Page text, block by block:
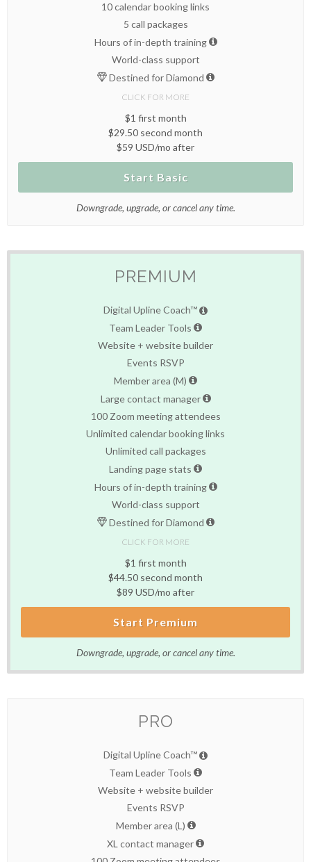
10 calendar booking links
5 call packages
Hours of in-depth training
World-class support
Destined for Diamond
CLICK FOR MORE
$1 first month
$29.50 second month
$59 USD/mo after
Start Basic
Downgrade, upgrade, or cancel any time.
PREMIUM
Digital Upline Coach™
Team Leader Tools
Website + website builder
Events RSVP
Member area (M)
Large contact manager
100 Zoom meeting attendees
Unlimited calendar booking links
Unlimited call packages
Landing page stats
Hours of in-depth training
World-class support
Destined for Diamond
CLICK FOR MORE
$1 first month
$44.50 second month
$89 USD/mo after
Start Premium
Downgrade, upgrade, or cancel any time.
PRO
Digital Upline Coach™
Team Leader Tools
Website + website builder
Events RSVP
Member area (L)
XL contact manager